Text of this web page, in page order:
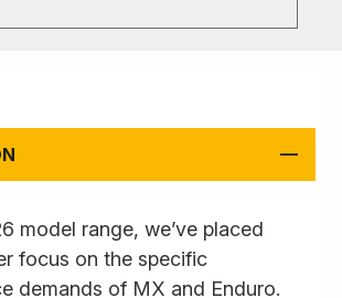
model range, we’ve placed
focus on the specific
demands of MX and Enduro.